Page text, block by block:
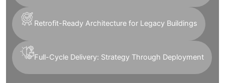
Retrofit-Ready Architecture for Legacy Buildings
Full-Cycle Delivery: Strategy Through Deployment